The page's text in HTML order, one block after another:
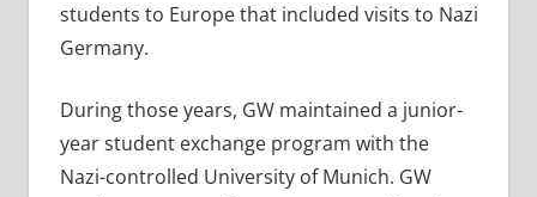
students to Europe that included visits to Nazi
Germany.
During those years, GW maintained a junior-
year student exchange program with the
Nazi-controlled University of Munich. GW